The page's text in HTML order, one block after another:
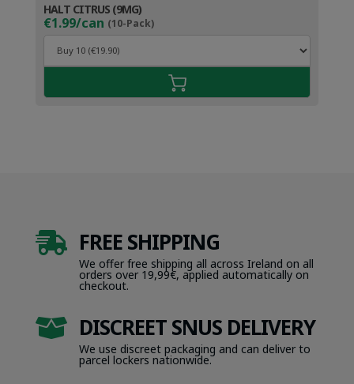
HALT CITRUS (9MG)
€1.99/can (10-Pack)
 FREE SHIPPING
We offer free shipping all across Ireland on all
orders over 19,99€, applied automatically on
checkout.
 DISCREET SNUS DELIVERY
We use discreet packaging and can deliver to
parcel lockers nationwide.